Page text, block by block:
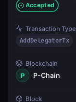
Accepted
Transaction Type
AddDelegatorTx
Blockchain
P
P-Chain
Block